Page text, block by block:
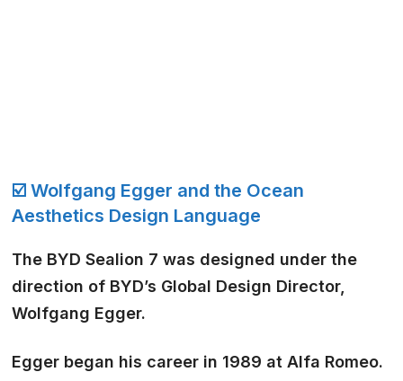
☑️ Wolfgang Egger and the Ocean
Aesthetics Design Language
The BYD Sealion 7 was designed under the
direction of BYD’s Global Design Director,
Wolfgang Egger.
Egger began his career in 1989 at Alfa Romeo.